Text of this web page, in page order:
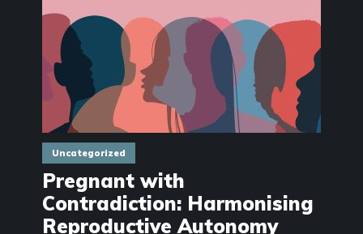
Uncategorized
Pregnant with
Contradiction: Harmonising
Reproductive Autonomy